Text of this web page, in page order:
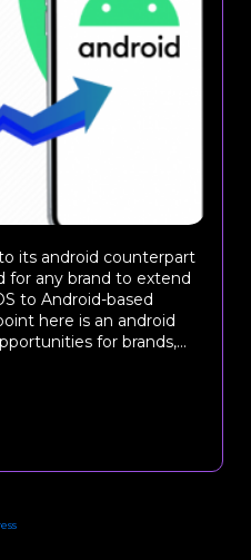
its android counterpart
for any brand to extend
to Android-based
here is an android
for brands,...